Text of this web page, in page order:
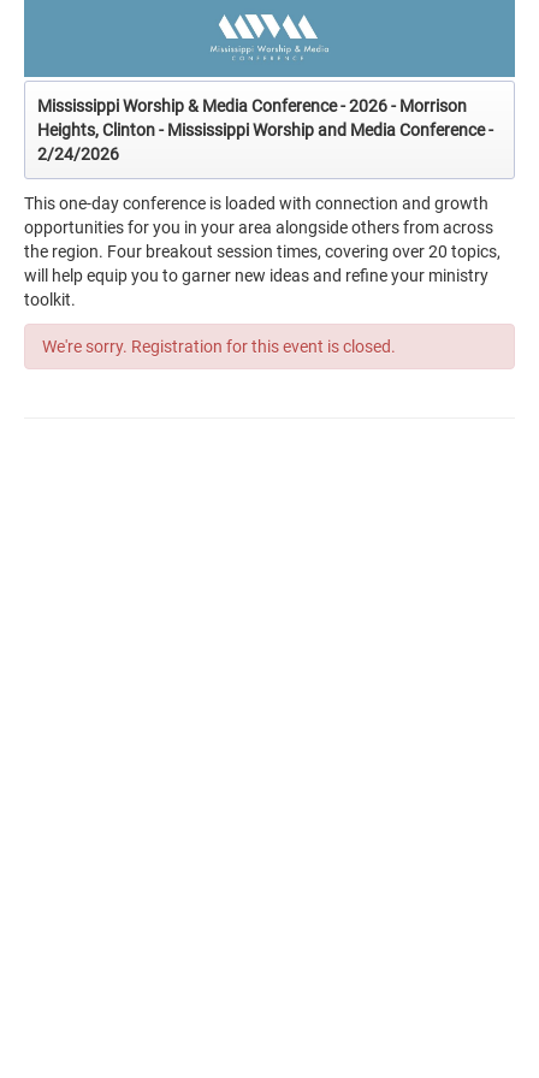
Mississippi Worship & Media Conference - 2026 - Morrison
Heights, Clinton - Mississippi Worship and Media Conference -
2/24/2026
This one-day conference is loaded with connection and growth
opportunities for you in your area alongside others from across
the region. Four breakout session times, covering over 20 topics,
will help equip you to garner new ideas and refine your ministry
toolkit.
We're sorry. Registration for this event is closed.